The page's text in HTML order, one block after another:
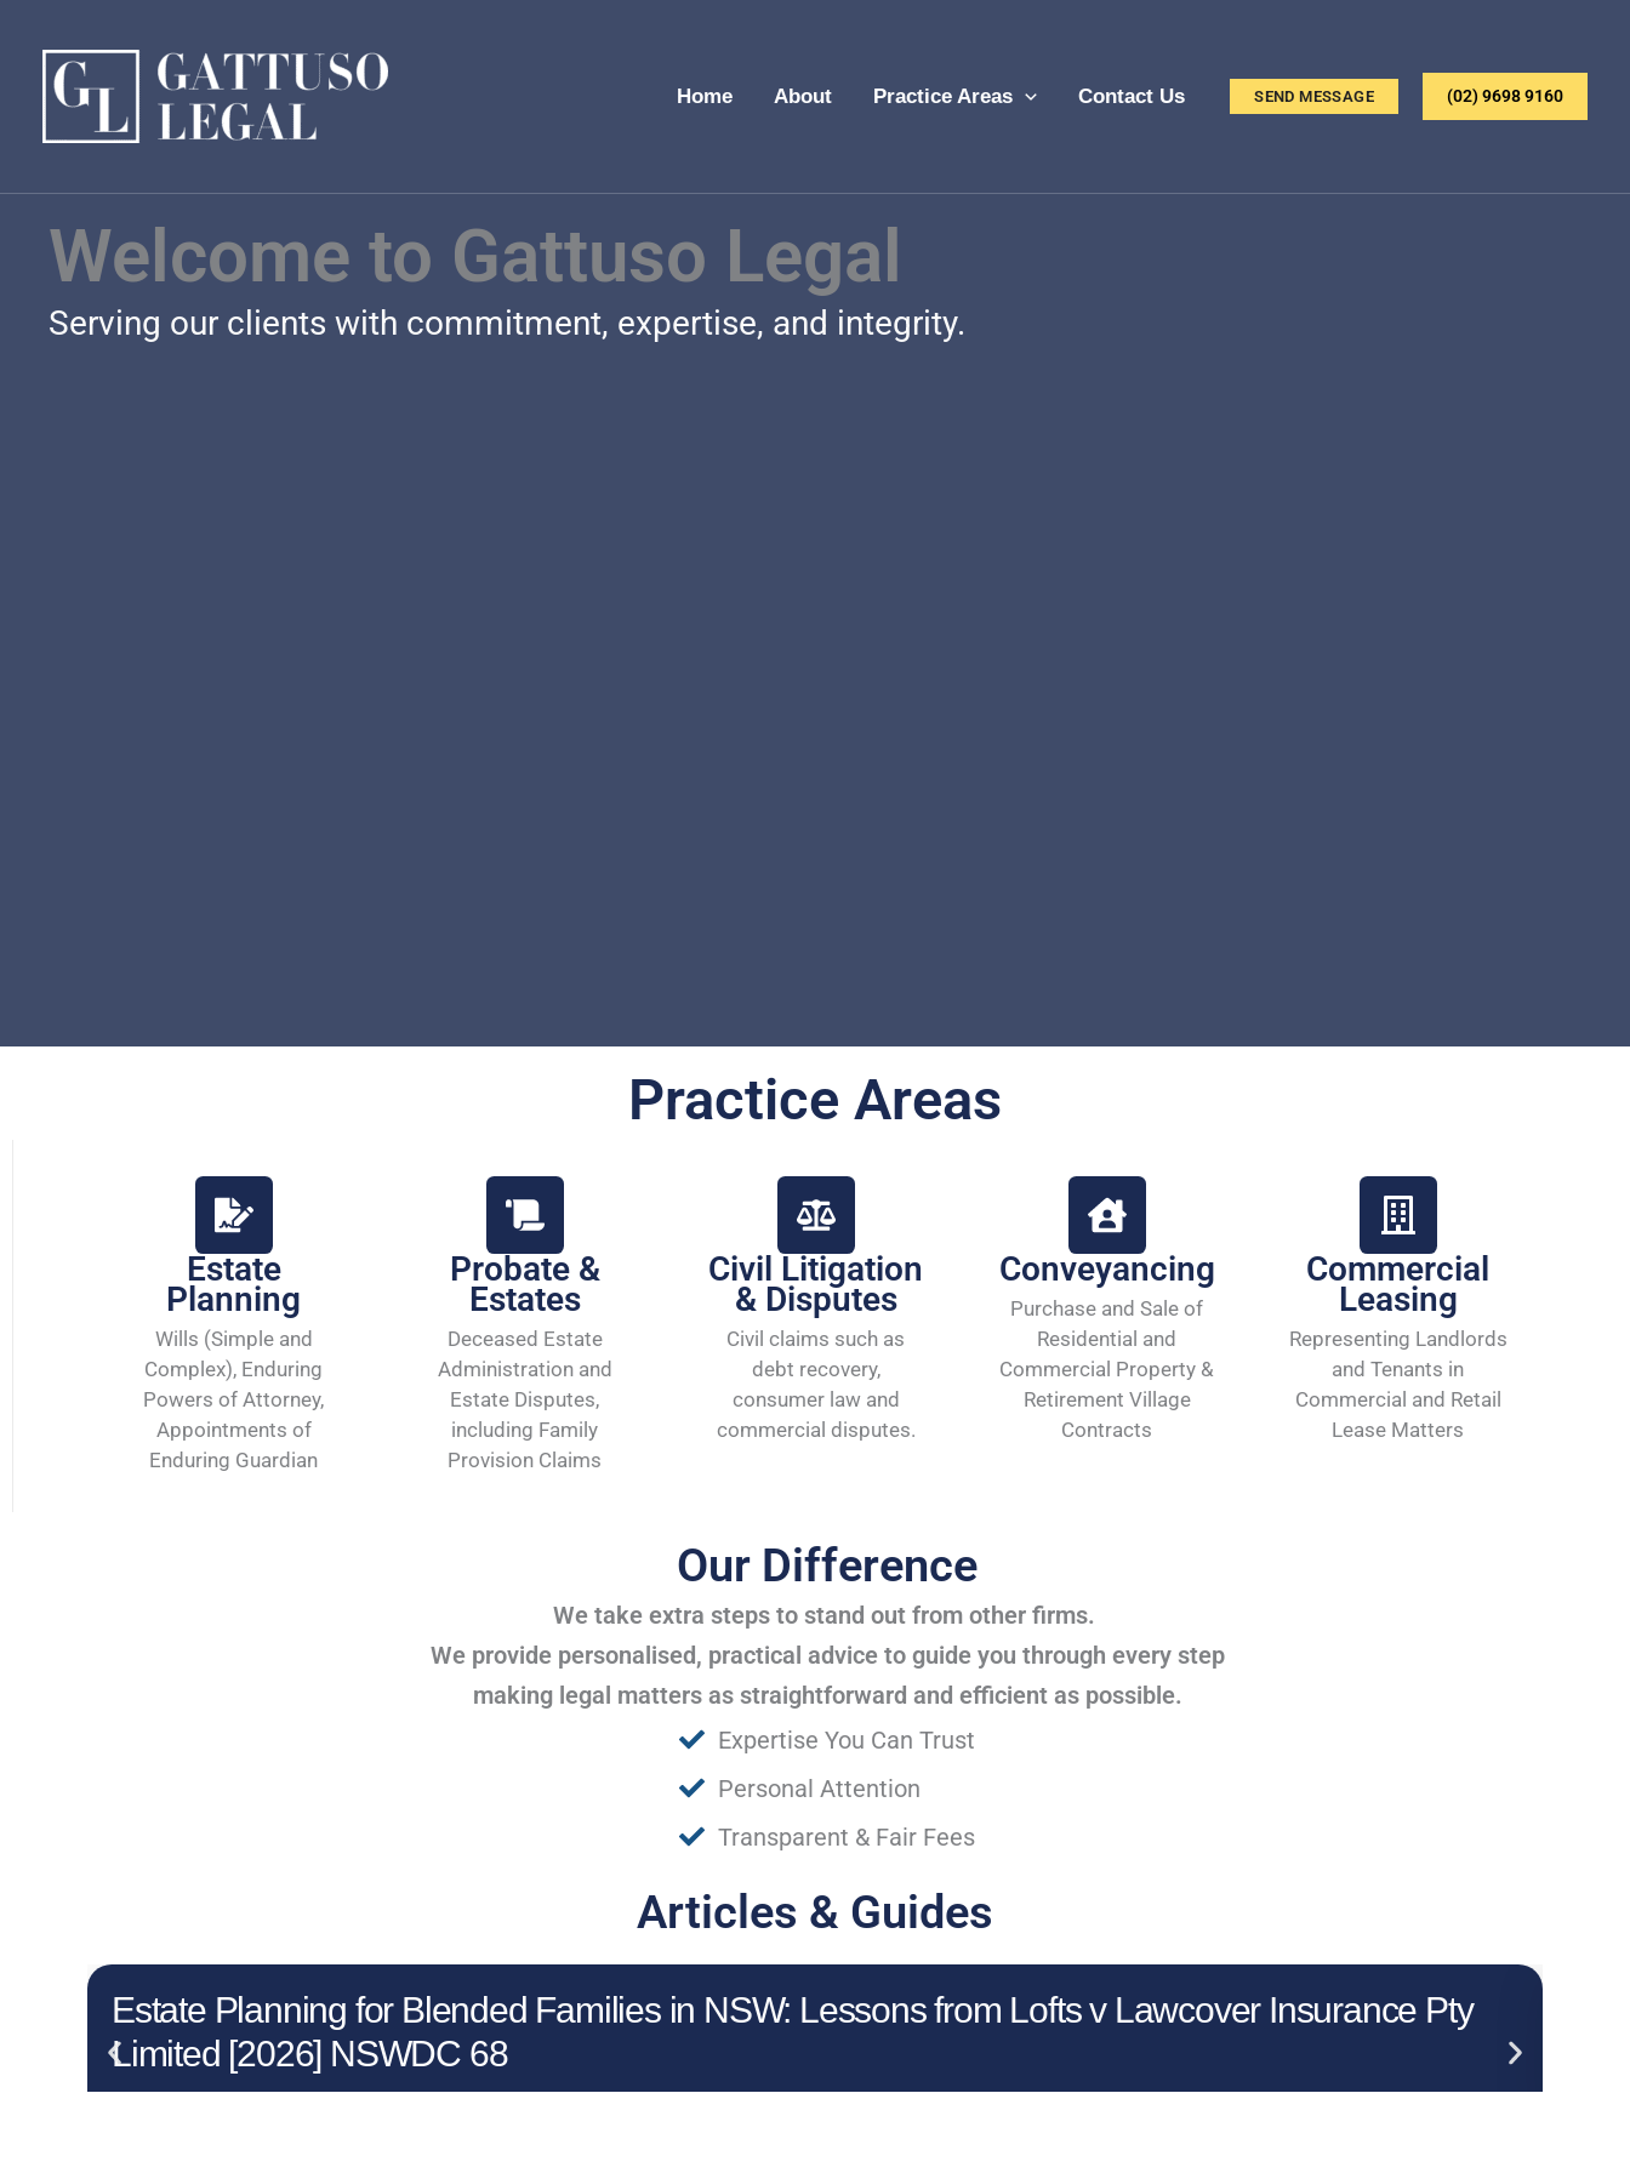
content
Home About Practice Areas Contact Us SEND MESSAGE (02) 9698 9160
Welcome to Gattuso Legal
Serving our clients with commitment, expertise, and integrity.
Practice Areas
Estate
Planning
Wills (Simple and
Complex), Enduring
Powers of Attorney,
Appointments of
Enduring Guardian
Probate &
Estates
Deceased Estate
Administration and
Estate Disputes,
including Family
Provision Claims
Civil Litigation
& Disputes
Civil claims such as
debt recovery,
consumer law and
commercial disputes.
Conveyancing
Purchase and Sale of
Residential and
Commercial Property &
Retirement Village
Contracts
Commercial
Leasing
Representing Landlords
and Tenants in
Commercial and Retail
Lease Matters
Our Difference
We take extra steps to stand out from other firms.
We provide personalised, practical advice to guide you through every step
making legal matters as straightforward and efficient as possible.
Expertise You Can Trust
Personal Attention
Transparent & Fair Fees
Articles & Guides
Estate Planning for Blended Families in NSW: Lessons from Lofts v Lawcover Insurance Pty
Limited [2026] NSWDC 68